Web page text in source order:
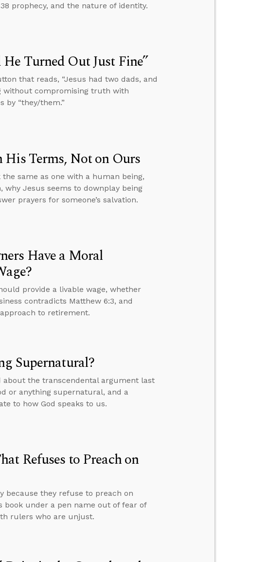
prophecy, and the nature of identity.
Turned Out Just Fine”
that reads, “Jesus had two dads, and
without compromising truth with
by “they/them.”
Terms, Not on Ours
same as one with a human being,
Jesus seems to downplay being
prayers for someone’s salvation.
Have a Moral
provide a livable wage, whether
contradicts Matthew 6:3, and
to retirement.
Supernatural?
about the transcendental argument last
or anything supernatural, and a
to how God speaks to us.
Refuses to Preach on
because they refuse to preach on
book under a pen name out of fear of
rulers who are unjust.